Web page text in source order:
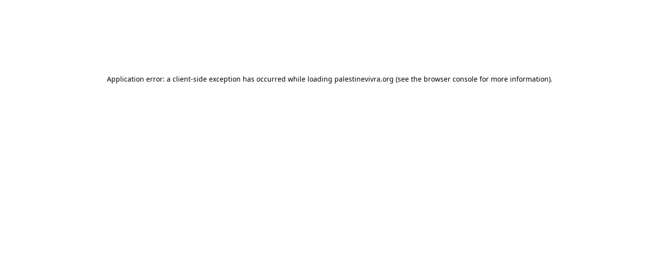
Application error: a client-side exception has occurred while loading palestinevivra.org (see the browser consolefor more information).